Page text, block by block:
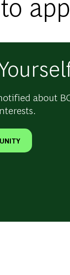
about